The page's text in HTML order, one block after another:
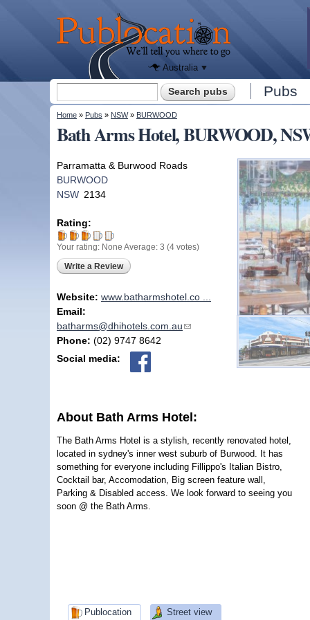
Publocation
where to
go for
every
Australian
Australia
Search form Pubs
You are here
Home » Pubs » NSW» BURWOOD
Bath Arms Hotel, BURWOOD,
Parramatta & Burwood Roads
BURWOOD
NSW 2134
Rating:
Your rating: None Average: 3 (4 votes)
Write a Review
Website: www.batharmshotel.co ...
Email:
batharms@dhihotels.com.au(link sends e-mail)
Phone: (02) 9747 8642
Social media:
About Bath Arms Hotel:
The Bath Arms Hotel is a stylish, recently renovated hotel,
located in sydney's inner west suburb of Burwood. It has
something for everyone including Fillippo's Italian Bistro,
Cocktail bar, Accomodation, Big screen feature wall,
Parking & Disabled access. We look forward to seeing you
soon @ the Bath Arms.
Publocation Street view